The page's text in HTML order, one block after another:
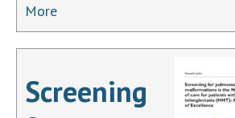
More
Screening